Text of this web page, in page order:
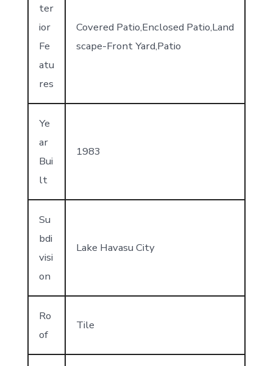
ter
ior
Fe
atu
res
Covered Patio,Enclosed Patio,Land
scape-Front Yard,Patio
Ye
ar
Bui
lt
1983
Su
bdi
visi
on
Lake Havasu City
Ro
of
Tile